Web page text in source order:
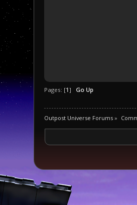
Pages: [1] Go Up
Outpost Universe Forums »